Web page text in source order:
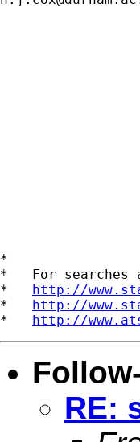
*
*   For searches
* http://
* http://
* http://
RE: